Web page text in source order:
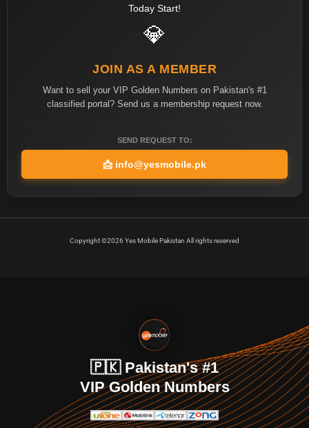
Today Start!
💎
JOIN AS A MEMBER
Want to sell your VIP Golden Numbers on Pakistan's #1
classified portal? Send us a membership request now.
SEND REQUEST TO:
📩 info@yesmobile.pk
Copyright ©2026 Yes Mobile Pakistan All rights reserved
🇵🇰 Pakistan's #1
VIP Golden Numbers